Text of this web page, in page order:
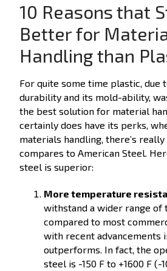
10 Reasons that
Better for
Handling than
For quite some time plastic, due
durability and its mold-ability,
the best solution for material
certainly does have its perks,
materials handling, there’s
compares to American Steel.
steel is superior:
More temperature
withstand a wider range of
compared to most
with recent advancements
outperforms. In fact, the
steel is -150 F to +1600 F (-